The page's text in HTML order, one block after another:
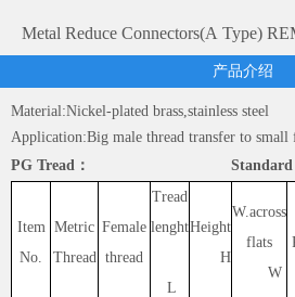
Metal Reduce Connectors(A Type)
产品介绍
Material:Nickel-plated brass,stainless steel
Application:Big male thread transfer to small
PG Tread： Standard：
Item
No.
Metric
Thread
Female
thread
Tread
lenght
L
Height
H
W.across
flats
W